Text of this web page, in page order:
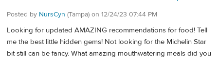
Posted by NursCyn (Tampa) on 12/24/23 07:44 PM
Looking for updated AMAZING recommendations for food! Tell
me the best little hidden gems! Not looking for the Michelin Star
bit still can be fancy. What amazing mouthwatering meals did you